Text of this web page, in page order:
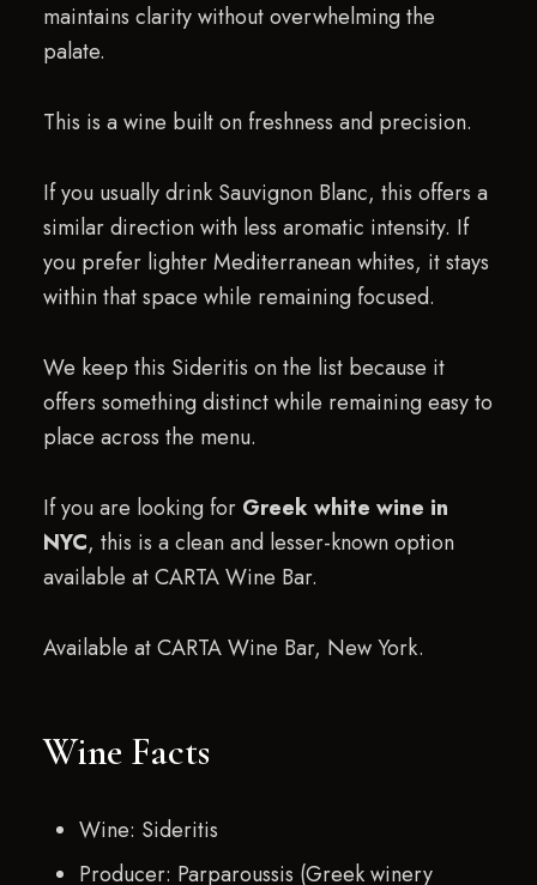
maintains clarity without overwhelming the
palate.
This is a wine built on freshness and precision.
If you usually drink Sauvignon Blanc, this offers a
similar direction with less aromatic intensity. If
you prefer lighter Mediterranean whites, it stays
within that space while remaining focused.
We keep this Sideritis on the list because it
offers something distinct while remaining easy to
place across the menu.
If you are looking for Greek white wine in
NYC, this is a clean and lesser-known option
available at CARTA Wine Bar.
Available at CARTA Wine Bar, New York.
Wine Facts
Wine: Sideritis
Producer: Parparoussis (Greek winery